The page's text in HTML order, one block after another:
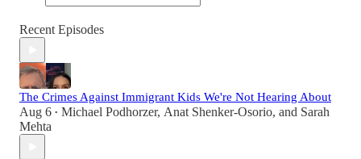
Recent Episodes
The Crimes Against Immigrant Kids We're Not Hearing About
Aug 6 • Michael Podhorzer, Anat Shenker-Osorio, and Sarah
Mehta